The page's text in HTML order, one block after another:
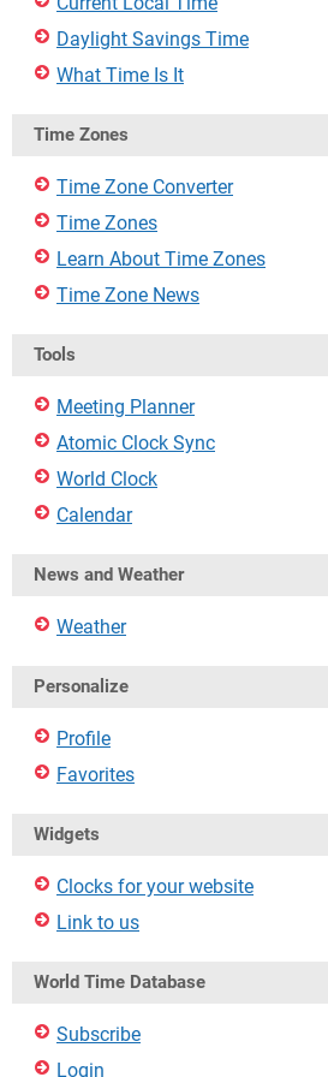
Daylight Savings Time
What Time Is It
Time Zones
Time Zone Converter
Time Zones
Learn About Time Zones
Time Zone News
Tools
Meeting Planner
Atomic Clock Sync
World Clock
Calendar
News and Weather
Weather
Personalize
Profile
Favorites
Widgets
Clocks for your website
Link to us
World Time Database
Subscribe
Login